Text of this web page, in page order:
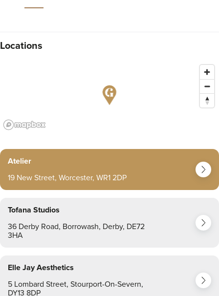
Locations
Atelier
19 New Street, Worcester, WR1 2DP
Tofana Studios
36 Derby Road, Borrowash, Derby, DE72
3HA
Elle Jay Aesthetics
5 Lombard Street, Stourport-On-Severn,
DY13 8DP